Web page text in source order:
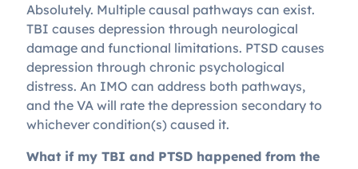
Absolutely. Multiple causal pathways can exist.
TBI causes depression through neurological
damage and functional limitations. PTSD causes
depression through chronic psychological
distress. An IMO can address both pathways,
and the VA will rate the depression secondary to
whichever condition(s) caused it.
What if my TBI and PTSD happened from the